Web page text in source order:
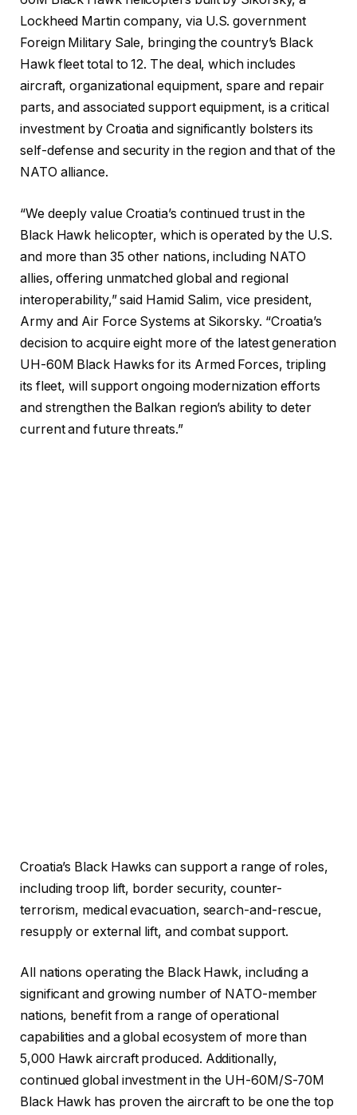
Lockheed Martin company, via U.S. government
Foreign Military Sale, bringing the country’s Black
Hawk fleet total to 12. The deal, which includes
aircraft, organizational equipment, spare and repair
parts, and associated support equipment, is a critical
investment by Croatia and significantly bolsters its
self-defense and security in the region and that of the
NATO alliance.
“We deeply value Croatia’s continued trust in the
Black Hawk helicopter, which is operated by the U.S.
and more than 35 other nations, including NATO
allies, offering unmatched global and regional
interoperability,” said Hamid Salim, vice president,
Army and Air Force Systems at Sikorsky. “Croatia’s
decision to acquire eight more of the latest generation
UH-60M Black Hawks for its Armed Forces, tripling
its fleet, will support ongoing modernization efforts
and strengthen the Balkan region’s ability to deter
current and future threats.”
Croatia’s Black Hawks can support a range of roles,
including troop lift, border security, counter-
terrorism, medical evacuation, search-and-rescue,
resupply or external lift, and combat support.
All nations operating the Black Hawk, including a
significant and growing number of NATO-member
nations, benefit from a range of operational
capabilities and a global ecosystem of more than
5,000 Hawk aircraft produced. Additionally,
continued global investment in the UH-60M/S-70M
Black Hawk has proven the aircraft to be one the top